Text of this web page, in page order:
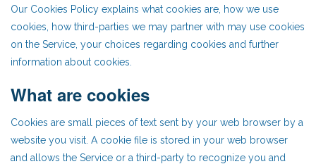
Our Cookies Policy explains what cookies are, how we use
cookies, how third-parties we may partner with may use cookies
on the Service, your choices regarding cookies and further
information about cookies.
What are cookies
Cookies are small pieces of text sent by your web browser by a
website you visit. A cookie file is stored in your web browser
and allows the Service or a third-party to recognize you and